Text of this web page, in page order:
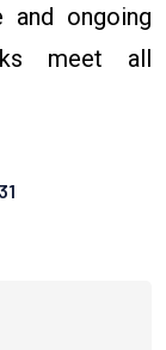
and ongoing
meet all